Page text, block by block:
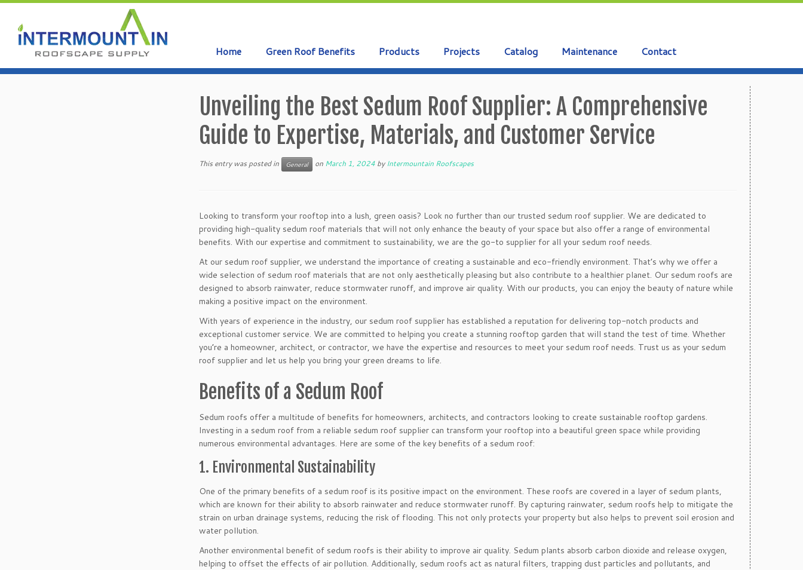
Home Green Roof Benefits Products Projects Catalog Maintenance Contact
Unveiling the Best Sedum Roof Supplier: A Comprehensive
Guide to Expertise, Materials, and Customer Service
This entry was posted in General on March 1, 2024 by Intermountain Roofscapes
Looking to transform your rooftop into a lush, green oasis? Look no further than our trusted sedum roof supplier. We are dedicated to
providing high-quality sedum roof materials that will not only enhance the beauty of your space but also offer a range of environmental
benefits. With our expertise and commitment to sustainability, we are the go-to supplier for all your sedum roof needs.
At our sedum roof supplier, we understand the importance of creating a sustainable and eco-friendly environment. That’s why we offer a
wide selection of sedum roof materials that are not only aesthetically pleasing but also contribute to a healthier planet. Our sedum roofs are
designed to absorb rainwater, reduce stormwater runoff, and improve air quality. With our products, you can enjoy the beauty of nature while
making a positive impact on the environment.
With years of experience in the industry, our sedum roof supplier has established a reputation for delivering top-notch products and
exceptional customer service. We are committed to helping you create a stunning rooftop garden that will stand the test of time. Whether
you’re a homeowner, architect, or contractor, we have the expertise and resources to meet your sedum roof needs. Trust us as your sedum
roof supplier and let us help you bring your green dreams to life.
Benefits of a Sedum Roof
Sedum roofs offer a multitude of benefits for homeowners, architects, and contractors looking to create sustainable rooftop gardens.
Investing in a sedum roof from a reliable sedum roof supplier can transform your rooftop into a beautiful green space while providing
numerous environmental advantages. Here are some of the key benefits of a sedum roof:
1. Environmental Sustainability
One of the primary benefits of a sedum roof is its positive impact on the environment. These roofs are covered in a layer of sedum plants,
which are known for their ability to absorb rainwater and reduce stormwater runoff. By capturing rainwater, sedum roofs help to mitigate the
strain on urban drainage systems, reducing the risk of flooding. This not only protects your property but also helps to prevent soil erosion and
water pollution.
Another environmental benefit of sedum roofs is their ability to improve air quality. Sedum plants absorb carbon dioxide and release oxygen,
helping to offset the effects of air pollution. Additionally, sedum roofs act as natural filters, trapping dust particles and pollutants, and